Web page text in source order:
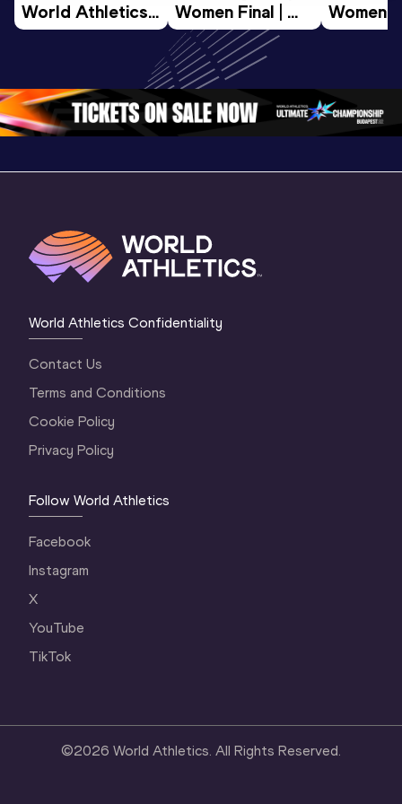
World Athletics
U20
Oregon 26 - Day
3 Evening…
Women Final |
World U20
Championships
Oregon 26
Women
World
World Athletics Confidentiality
Contact Us
Terms and Conditions
Cookie Policy
Privacy Policy
Follow World Athletics
Facebook
Instagram
X
YouTube
TikTok
©2026 World Athletics. All Rights Reserved.